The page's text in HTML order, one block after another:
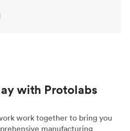
with Protolabs
work together to bring you
manufacturing